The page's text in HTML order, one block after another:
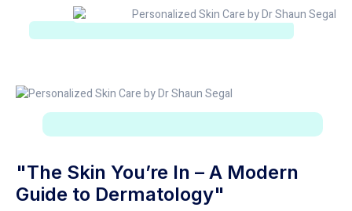
"The Skin You’re In – A Modern
Guide to Dermatology"